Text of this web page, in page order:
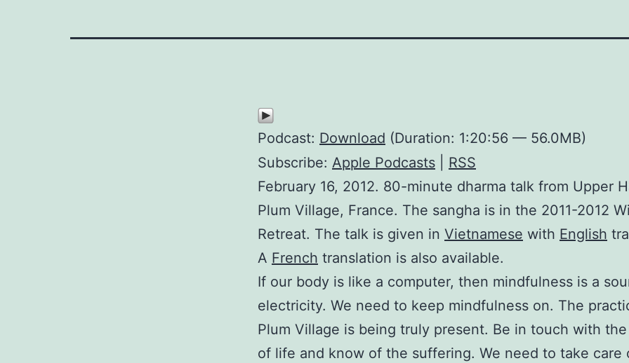
Podcast: Download (Duration: 1:20:56 — 56.0MB)
Subscribe: Apple Podcasts
RSS
February 16, 2012. 80-minute dharma talk from Upper
Plum Village, France. The sangha is in the 2011-2012
Retreat. The talk is given in Vietnamese with English
A French translation is also available.
If our body is like a computer, then mindfulness is a
electricity. We need to keep mindfulness on. The
Plum Village is being truly present. Be in touch with
of life and know of the suffering. We need to take care